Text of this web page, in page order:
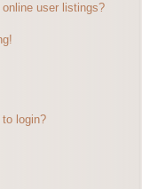
user listings?
login?